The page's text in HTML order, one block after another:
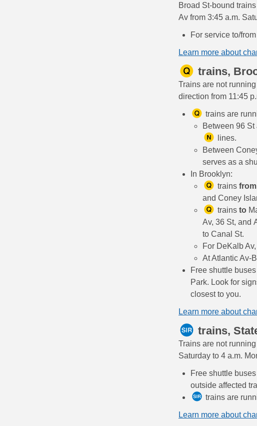
Broad St-bound
Av from 3:45 a.m.
For service to/
Learn more about
trains,
Trains are not
direction from 11:45
trains are
Between 96
lines.
Between
serves as a
In Brooklyn:
trains from
and Coney
trains to
Av, 36 St, and
to Canal St.
For DeKalb
At Atlantic Av-
Free shuttle
Park. Look for
closest to you.
Learn more about
trains,
Trains are not
Saturday to 4 a.m.
Free shuttle
outside affected
trains are
Learn more about